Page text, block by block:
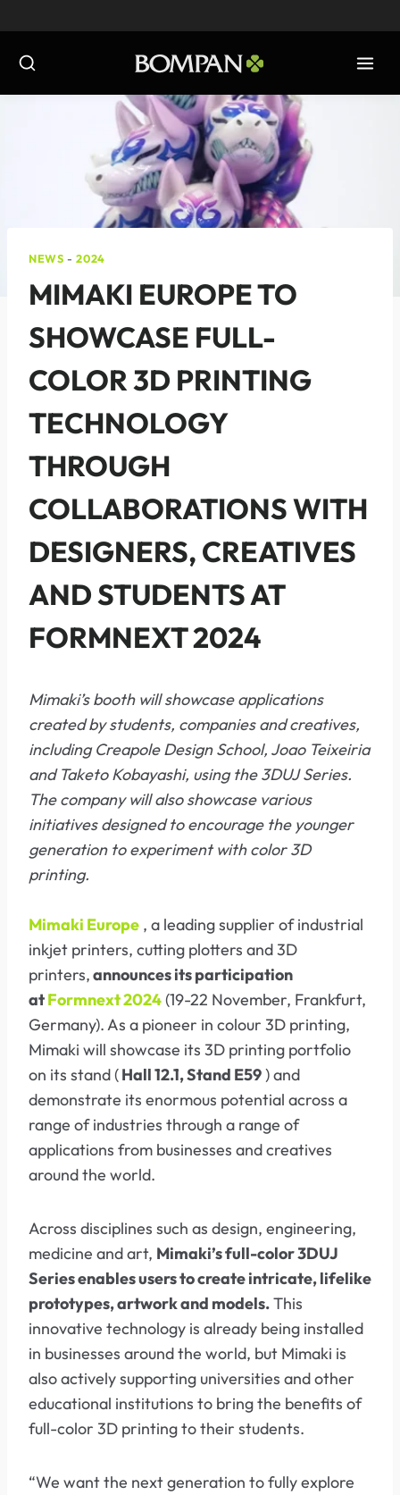
to
content
NEWS -2024
MIMAKI EUROPE TO
SHOWCASE FULL-
COLOR 3D PRINTING
TECHNOLOGY
THROUGH
COLLABORATIONS WITH
DESIGNERS, CREATIVES
AND STUDENTS AT
FORMNEXT 2024
Mimaki’s booth will showcase applications
created by students, companies and creatives,
including Creapole Design School, Joao Teixeiria
and Taketo Kobayashi, using the 3DUJ Series.
The company will also showcase various
initiatives designed to encourage the younger
generation to experiment with color 3D
printing.
Mimaki Europe , a leading supplier of industrial
inkjet printers, cutting plotters and 3D
printers,announces its participation
atFormnext 2024(19-22 November, Frankfurt,
Germany). As a pioneer in colour 3D printing,
Mimaki will showcase its 3D printing portfolio
on its stand (Hall 12.1, Stand E59) and
demonstrate its enormous potential across a
range of industries through a range of
applications from businesses and creatives
around the world.
Across disciplines such as design, engineering,
medicine and art, Mimaki’s full-color 3DUJ
Series enables users to create intricate, lifelike
prototypes, artwork and models.This
innovative technology is already being installed
in businesses around the world, but Mimaki is
also actively supporting universities and other
educational institutions to bring the benefits of
full-color 3D printing to their students.
“We want the next generation to fully explore